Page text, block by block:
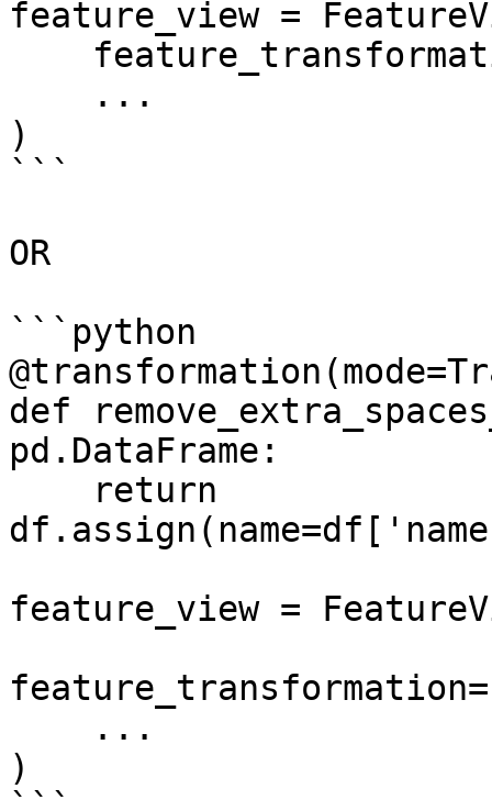
feature_view =
)
```
OR
```python
def
pd.DataFrame:
feature_view =
)